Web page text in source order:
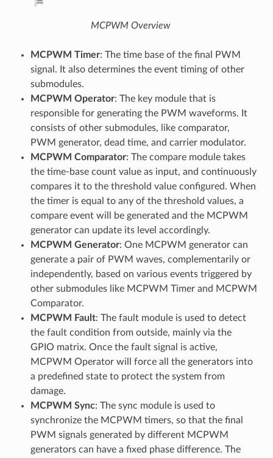
MCPWM Overview
MCPWM Timer: The time base of the final PWM
signal. It also determines the event timing of other
submodules.
MCPWM Operator: The key module that is
responsible for generating the PWM waveforms. It
consists of other submodules, like comparator,
PWM generator, dead time, and carrier modulator.
MCPWM Comparator: The compare module takes
the time-base count value as input, and continuously
compares it to the threshold value configured. When
the timer is equal to any of the threshold values, a
compare event will be generated and the MCPWM
generator can update its level accordingly.
MCPWM Generator: One MCPWM generator can
generate a pair of PWM waves, complementarily or
independently, based on various events triggered by
other submodules like MCPWM Timer and MCPWM
Comparator.
MCPWM Fault: The fault module is used to detect
the fault condition from outside, mainly via the
GPIO matrix. Once the fault signal is active,
MCPWM Operator will force all the generators into
a predefined state to protect the system from
damage.
MCPWM Sync: The sync module is used to
synchronize the MCPWM timers, so that the final
PWM signals generated by different MCPWM
generators can have a fixed phase difference. The